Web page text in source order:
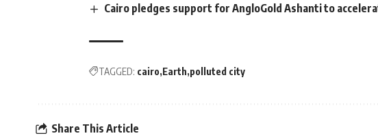
Cairo pledges support for AngloGold Ashanti to
TAGGED: cairo Earth polluted city
Share This Article